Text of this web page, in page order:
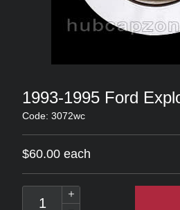
1993-1995 Ford
Code: 3072wc
$60.00 each